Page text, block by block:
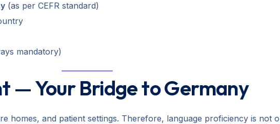
(as per CEFR standard)
mandatory)
— Your Bridge to Germany
homes, and patient settings. Therefore, language proficiency is not